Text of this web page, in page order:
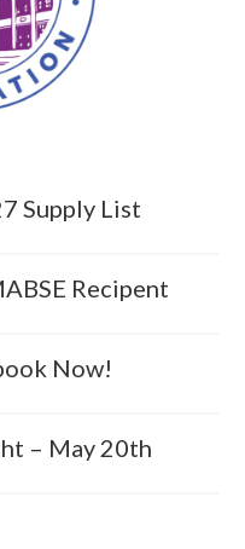
Supply List
Recipent
Now!
– May 20th